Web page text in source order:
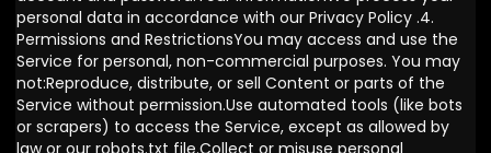
personal data in accordance with our Privacy Policy .4.
Permissions and RestrictionsYou may access and use the
Service for personal, non-commercial purposes. You may
not:Reproduce, distribute, or sell Content or parts of the
Service without permission.Use automated tools (like bots
or scrapers) to access the Service, except as allowed by
law or our robots.txt file.Collect or misuse personal